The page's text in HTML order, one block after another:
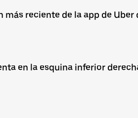
más reciente de la app de
en la esquina inferior